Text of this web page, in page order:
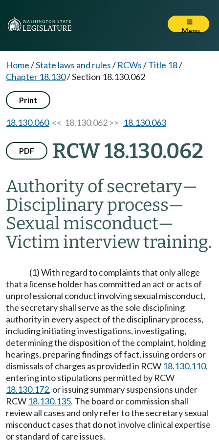
Menu
Home/State laws and rules/ RCWs/Title 18/
Chapter 18.130/Section 18.130.062
Print
18.130.060<< 18.130.062 >> 18.130.063
PDF RCW 18.130.062
Authority of secretary—
Disciplinary process—
Sexual misconduct—
Victim interview training.
(1) With regard to complaints that only allege
that a license holder has committed an act or acts of
unprofessional conduct involving sexual misconduct,
the secretary shall serve as the sole disciplining
authority in every aspect of the disciplinary process,
including initiating investigations, investigating,
determining the disposition of the complaint, holding
hearings, preparing findings of fact, issuing orders or
dismissals of charges as provided in RCW 18.130.110,
entering into stipulations permitted by RCW
18.130.172, or issuing summary suspensions under
RCW 18.130.135. The board or commission shall
review all cases and only refer to the secretary sexual
misconduct cases that do not involve clinical expertise
or standard of care issues.